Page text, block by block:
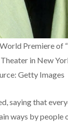
Premiere of
Theater in New
Getty Images
saying that
ways by people